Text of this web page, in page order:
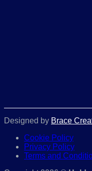
Designed by Brace
Cookie Policy
Privacy Policy
Terms and